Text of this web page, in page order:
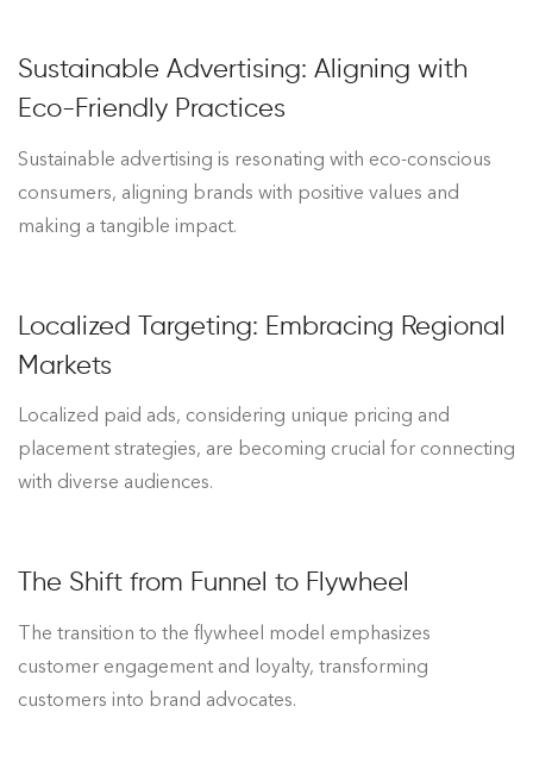
Sustainable Advertising: Aligning with
Eco-Friendly Practices
Sustainable advertising is resonating with eco-conscious
consumers, aligning brands with positive values and
making a tangible impact.
Localized Targeting: Embracing Regional
Markets
Localized paid ads, considering unique pricing and
placement strategies, are becoming crucial for connecting
with diverse audiences.
The Shift from Funnel to Flywheel
The transition to the flywheel model emphasizes
customer engagement and loyalty, transforming
customers into brand advocates.